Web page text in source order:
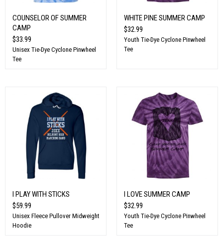
COUNSELOR OF SUMMER
CAMP
$33.99
Unisex Tie-Dye Cyclone Pinwheel
Tee
WHITE PINE SUMMER CAMP
$32.99
Youth Tie-Dye Cyclone Pinwheel
Tee
I PLAY WITH STICKS
$59.99
Unisex Fleece Pullover Midweight
Hoodie
I LOVE SUMMER CAMP
$32.99
Youth Tie-Dye Cyclone Pinwheel
Tee